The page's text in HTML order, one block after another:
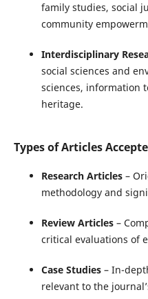
family studies, social
community
Interdisciplinary
social sciences and
sciences, information
heritage.
Types of Articles
Research Articles–
methodology and
Review Articles–
critical evaluations of
Case Studies– In-
relevant to the